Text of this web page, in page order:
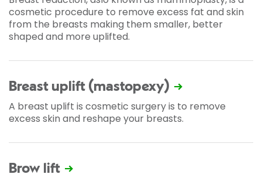
cosmetic procedure to remove excess fat and skin
from the breasts making them smaller, better
shaped and more uplifted.
Breast uplift (mastopexy)
A breast uplift is cosmetic surgery is to remove
excess skin and reshape your breasts.
Brow lift